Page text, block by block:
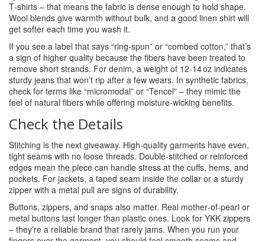
T‑shirts – that means the fabric is dense enough to hold shape.
Wool blends give warmth without bulk, and a good linen shirt will
get softer each time you wash it.
If you see a label that says “ring‑spun” or “combed cotton,” that’s
a sign of higher quality because the fibers have been treated to
remove short strands. For denim, a weight of 12‑14 oz indicates
sturdy jeans that won’t rip after a few wears. In synthetic fabrics,
check for terms like “micromodal” or “Tencel” – they mimic the
feel of natural fibers while offering moisture‑wicking benefits.
Check the Details
Stitching is the next giveaway. High‑quality garments have even,
tight seams with no loose threads. Double‑stitched or reinforced
edges mean the piece can handle stress at the cuffs, hems, and
pockets. For jackets, a taped seam inside the collar or a sturdy
zipper with a metal pull are signs of durability.
Buttons, zippers, and snaps also matter. Real mother‑of‑pearl or
metal buttons last longer than plastic ones. Look for YKK zippers
– they’re a reliable brand that rarely jams. When you run your